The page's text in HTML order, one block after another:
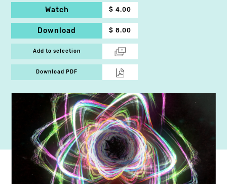
Watch $ 4.00
Download $ 8.00
Add to selection
Download PDF